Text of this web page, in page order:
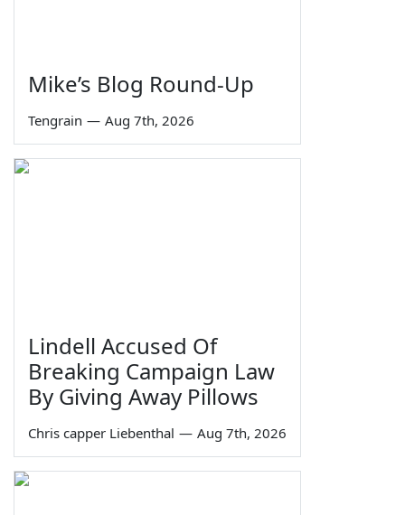
Mike’s Blog Round-Up
Tengrain — Aug 7th, 2026
Lindell Accused Of
Breaking Campaign Law
By Giving Away Pillows
Chris capper Liebenthal — Aug 7th, 2026